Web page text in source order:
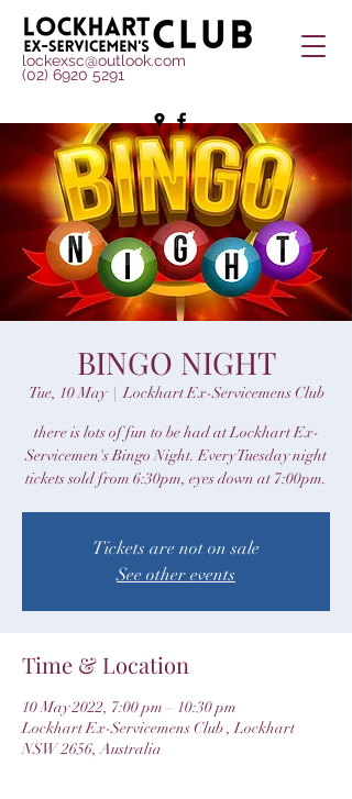
lockexsc@outlook.com
(02) 6920 5291
BINGO NIGHT
Tue, 10 May
  |
Lockhart Ex-Servicemens Club
there is lots of fun to be had at Lockhart Ex-
Servicemen's Bingo Night. Every Tuesday night
tickets sold from 6:30pm, eyes down at 7:00pm.
Tickets are not on sale
See other events
Time & Location
10 May 2022, 7:00 pm – 10:30 pm
Lockhart Ex-Servicemens Club , Lockhart
NSW 2656, Australia